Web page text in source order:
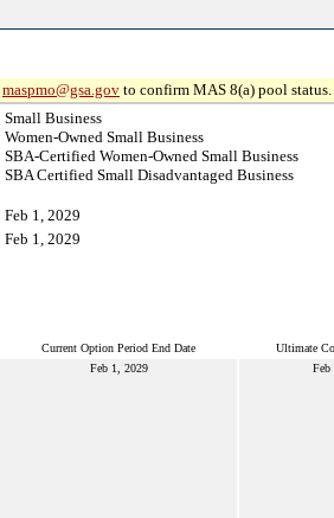
maspmo@gsa.gov to confirm MAS 8(a) pool status.
Small Business
Women-Owned Small Business
SBA-Certified Women-Owned Small Business
SBA Certified Small Disadvantaged Business
Feb 1, 2029
Feb 1, 2029
Current Option Period End Date Ultimate
Feb 1, 2029 Feb